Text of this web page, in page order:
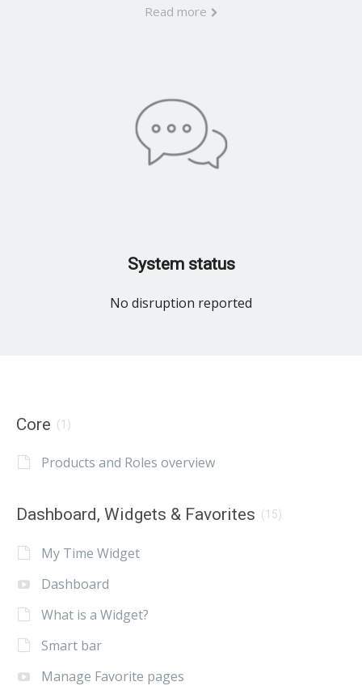
Read more
System status
No disruption reported
Core (1)
Products and Roles overview
Dashboard, Widgets & Favorites (15)
My Time Widget
Dashboard
What is a Widget?
Smart bar
Manage Favorite pages